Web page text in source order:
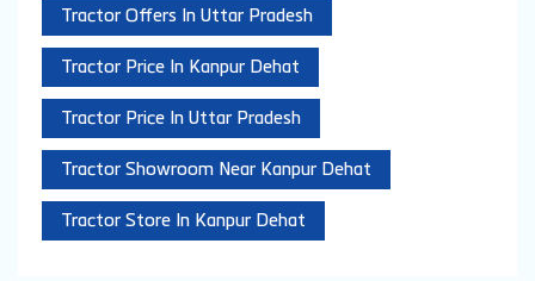
Tractor Offers In Uttar Pradesh
Tractor Price In Kanpur Dehat
Tractor Price In Uttar Pradesh
Tractor Showroom Near Kanpur Dehat
Tractor Store In Kanpur Dehat